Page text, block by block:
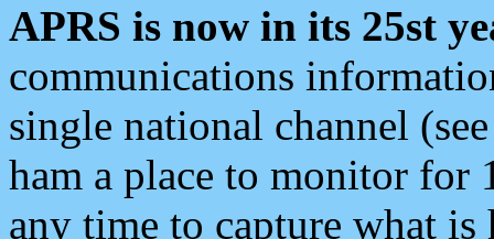
APRS is now in its 25st
communications
single national channel
ham a place to monitor for
any time to capture what